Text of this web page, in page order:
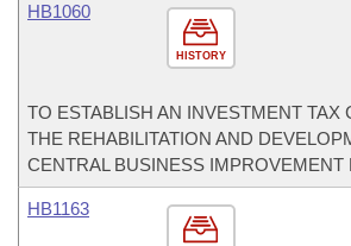
HISTORY
HB1060
TO ESTABLISH AN INVESTMENT TAX
THE REHABILITATION AND
CENTRAL BUSINESS IMPROVEMENT
HB1163